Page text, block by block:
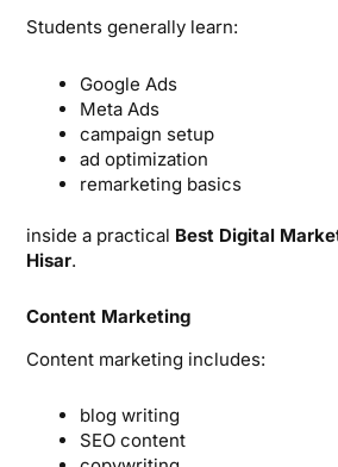
Students generally learn:
Google Ads
Meta Ads
campaign setup
ad optimization
remarketing basics
inside a practical Best Digital
Hisar.
Content Marketing
Content marketing includes:
blog writing
SEO content